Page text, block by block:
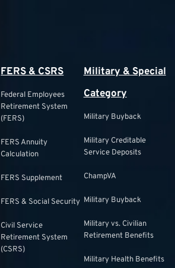
FERS & CSRS
Federal Employees
Retirement System
(FERS)
FERS Annuity
Calculation
FERS Supplement
FERS & Social Security
Civil Service
Retirement System
(CSRS)
Military & Special
Category
Military Buyback
Military Creditable
Service Deposits
ChampVA
Military Buyback
Military vs. Civilian
Retirement Benefits
Military Health Benefits